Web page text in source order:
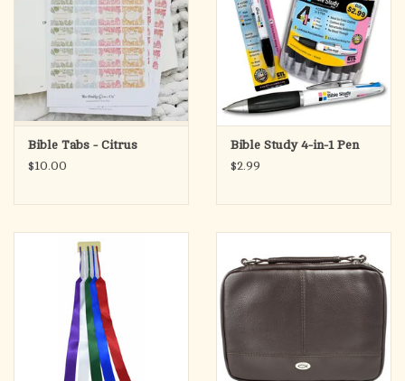
Bible Tabs - Citrus
$10.00
Bible Study 4-in-1 Pen
$2.99